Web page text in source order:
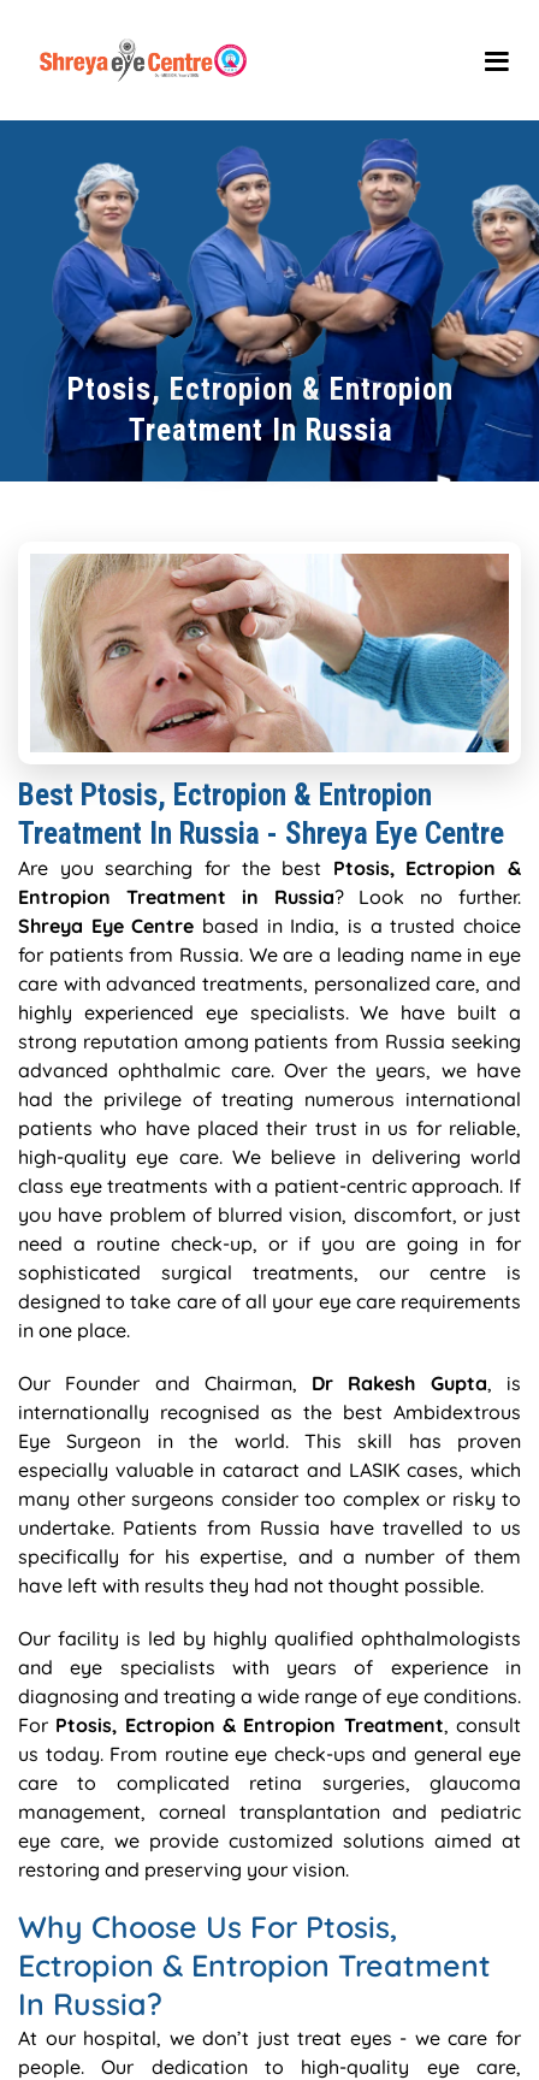
Ptosis, Ectropion & Entropion
Treatment In Russia
Best Ptosis, Ectropion & Entropion
Treatment In Russia - Shreya Eye Centre
Are you searching for the best Ptosis, Ectropion &
Entropion Treatment in Russia? Look no further.
Shreya Eye Centre based in India, is a trusted choice
for patients from Russia. We are a leading name in eye
care with advanced treatments, personalized care, and
highly experienced eye specialists. We have built a
strong reputation among patients from Russia seeking
advanced ophthalmic care. Over the years, we have
had the privilege of treating numerous international
patients who have placed their trust in us for reliable,
high-quality eye care. We believe in delivering world
class eye treatments with a patient-centric approach. If
you have problem of blurred vision, discomfort, or just
need a routine check-up, or if you are going in for
sophisticated surgical treatments, our centre is
designed to take care of all your eye care requirements
in one place.
Our Founder and Chairman, Dr Rakesh Gupta, is
internationally recognised as the best Ambidextrous
Eye Surgeon in the world. This skill has proven
especially valuable in cataract and LASIK cases, which
many other surgeons consider too complex or risky to
undertake. Patients from Russia have travelled to us
specifically for his expertise, and a number of them
have left with results they had not thought possible.
Our facility is led by highly qualified ophthalmologists
and eye specialists with years of experience in
diagnosing and treating a wide range of eye conditions.
For Ptosis, Ectropion & Entropion Treatment, consult
us today. From routine eye check-ups and general eye
care to complicated retina surgeries, glaucoma
management, corneal transplantation and pediatric
eye care, we provide customized solutions aimed at
restoring and preserving your vision.
Why Choose Us For Ptosis,
Ectropion & Entropion Treatment
In Russia?
At our hospital, we don’t just treat eyes - we care for
people. Our dedication to high-quality eye care,